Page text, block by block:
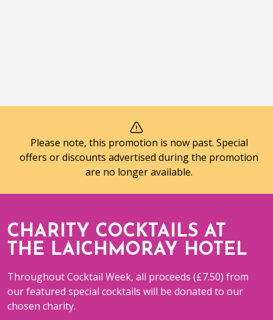
Please note, this promotion is now past. Special
offers or discounts advertised during the promotion
are no longer available.
CHARITY COCKTAILS AT
THE LAICHMORAY HOTEL
Throughout Cocktail Week, all proceeds (£7.50) from
our featured special cocktails will be donated to our
chosen charity.